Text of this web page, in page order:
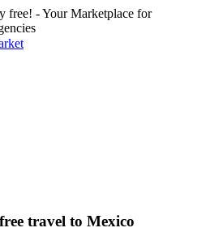
free! - Your Marketplace for
travel to Mexico